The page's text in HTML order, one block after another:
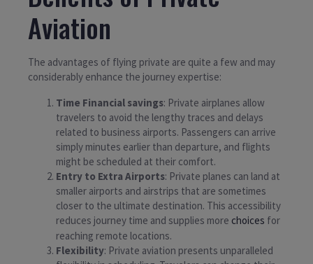
Aviation
The advantages of flying private are quite a few and may
considerably enhance the journey expertise:
Time Financial savings: Private airplanes allow
travelers to avoid the lengthy traces and delays
related to business airports. Passengers can arrive
simply minutes earlier than departure, and flights
might be scheduled at their comfort.
Entry to Extra Airports: Private planes can land at
smaller airports and airstrips that are sometimes
closer to the ultimate destination. This accessibility
reduces journey time and supplies more choices for
reaching remote locations.
Flexibility: Private aviation presents unparalleled